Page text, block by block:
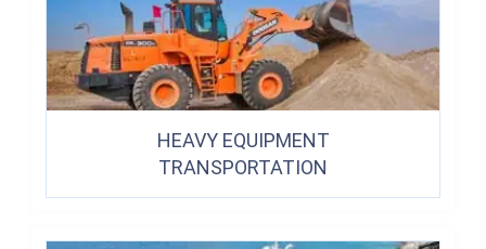
HEAVY EQUIPMENT
TRANSPORTATION